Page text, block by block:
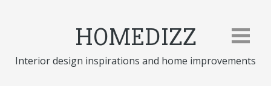
HOMEDIZZ
Interior design inspirations and home improvements